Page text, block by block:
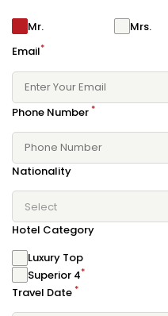
Mr. Mrs.
Email*
Phone Number *
Nationality
Select
Hotel Category
Luxury Top
Superior 4*
Travel Date *